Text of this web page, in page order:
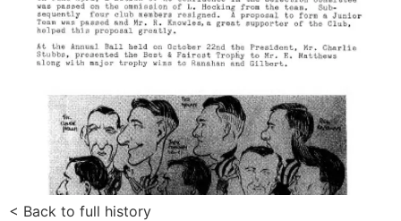
< Back to full history